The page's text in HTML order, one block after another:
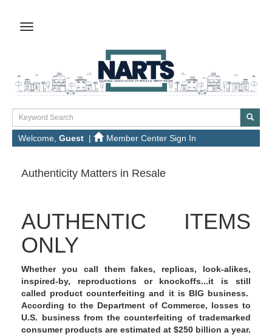
Welcome, Guest | Member Center Sign In
Authenticity Matters in Resale
AUTHENTIC ITEMS
ONLY
Whether you call them fakes, replicas, look-alikes,
inspired-by, reproductions or knockoffs...it is still
called product counterfeiting and it is BIG business.
According to the Department of Commerce, losses to
U.S. business from the counterfeiting of trademarked
consumer products are estimated at $250 billion a year.